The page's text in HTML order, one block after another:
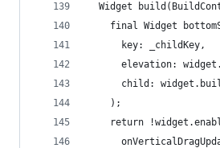
Widget
final Widget
      key: _childKey,
elevation:
child:
    );
return